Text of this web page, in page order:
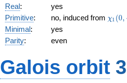
Real:
yes
Primitive: no, induced from χ1 (0,
Minimal:
yes
Parity: even
Galois orbit